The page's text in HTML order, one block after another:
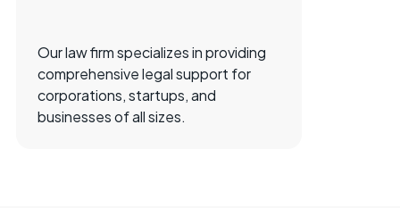
Our law firm specializes in providing
comprehensive legal support for
corporations, startups, and
businesses of all sizes.